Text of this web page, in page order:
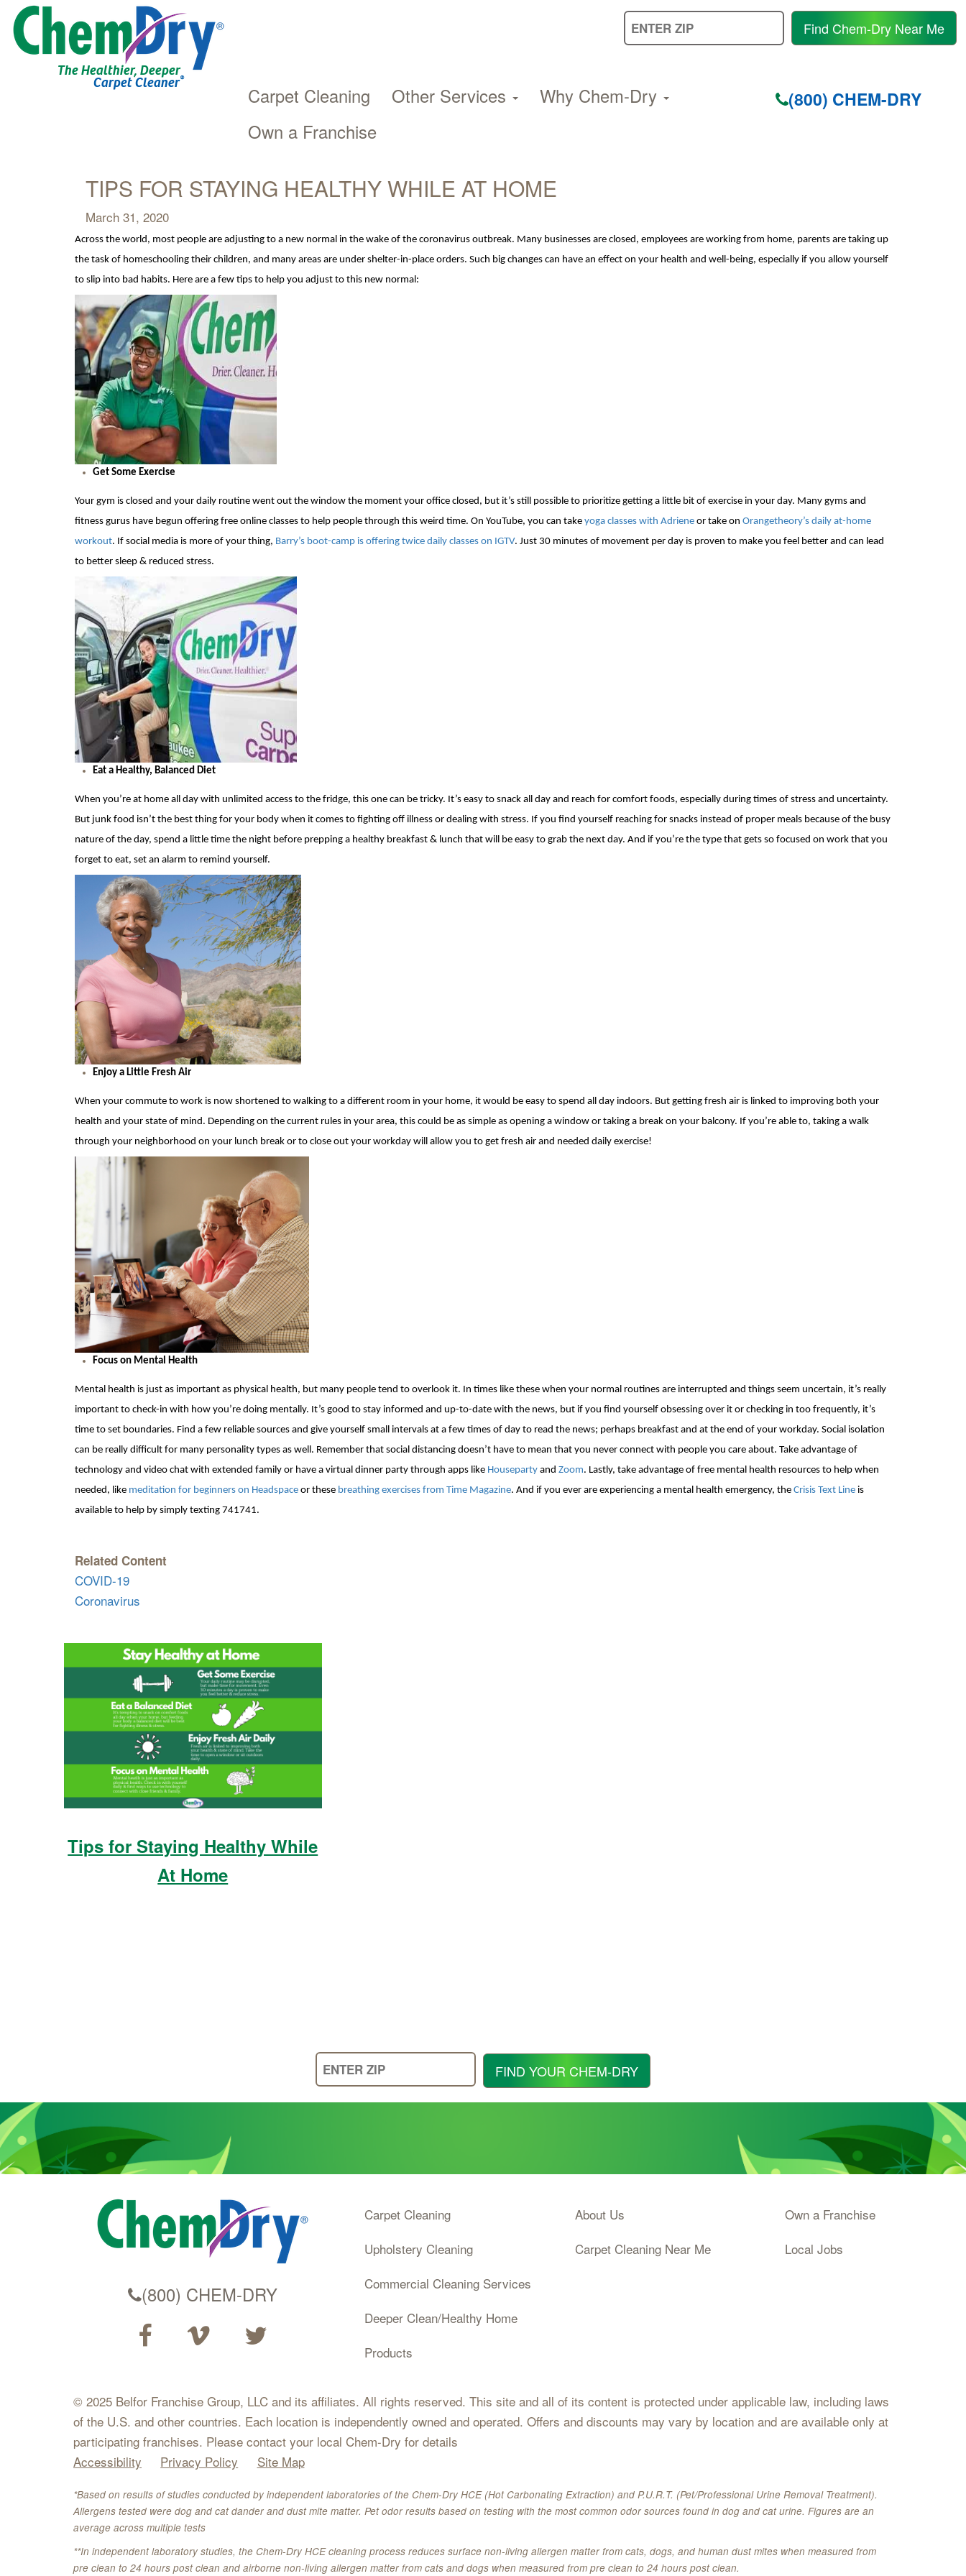
The Healthier, Deeper
Carpet Cleaner®
Find Chem-Dry Near Me
Carpet Cleaning Other Services
Why Chem-Dry
Own a Franchise
(800) CHEM-DRY
TIPS FOR STAYING HEALTHY WHILE AT HOME
March 31, 2020
Across the world, most people are adjusting to a new normal in the wake of the coronavirus outbreak. Many businesses are closed, employees are working from home, parents are taking up
the task of homeschooling their children, and many areas are under shelter-in-place orders. Such big changes can have an effecton your health and well-being, especially if you allow yourself
to slip into bad habits. Here are a few tips to help you adjust to this new normal:
Get Some Exercise
Your gym isclosed and your daily routine went out the window the moment your office closed, but it’s still possible to prioritize getting a little bit of exercise in your day. Many gyms and
fitness gurushave begun offering free online classes to help people through this weird time. On YouTube, you can take yoga classes with Adrieneor take on Orangetheory’s daily at-home
workout. If social media is more of your thing, Barry’s boot-campis offering twice daily classes on IGTV. Just 30 minutes of movement per day is proven to make you feel better and can lead
to better sleep & reduced stress.
Eat a Healthy, Balanced Diet
When you’re at home all day with unlimited access to the fridge, this one can be tricky. It’s easy to snack all day and reach for comfort foods, especially during times of stress and uncertainty.
But junk food isn’t the best thing for your body when it comes to fighting off illness or dealing with stress. If you find yourself reaching for snacks instead of proper meals because of the busy
nature of the day, spend a little time the night before prepping a healthy breakfast & lunch that will be easy to grab thenext day. And if you’re the type that gets so focused on work that you
forget to eat, set an alarm to remind yourself.
Enjoy a Little Fresh Air
When your commute to work is now shortened to walking to a different room in your home, it would be easy to spend all day indoors. But getting fresh air is linked to improving both your
health and your state of mind. Depending on the current rules in your area, this could be as simple as opening a windowor taking a break on your balcony. If you’re able to, taking a walk
through your neighborhood on your lunch break or to close out your workday will allow you to get fresh air and needed daily exercise!
Focus on Mental Health
Mental health is just as important as physical health, but many people tend to overlook it. In times like these when your normal routines are interrupted and things seem uncertain, it’s really
important to check-in with how you’re doing mentally. It’s good to stay informed and up-to-date with the news, but if you find yourself obsessing over it or checking in too frequently, it’s
time to set boundaries. Find a few reliable sources and give yourself small intervals at a few times of dayto read the news; perhaps breakfast and at the end of your workday. Social isolation
can be really difficult for many personality types as well. Remember that social distancing doesn’t have to mean that you never connect with people you care about. Take advantage of
technology and video chat with extended family or have a virtual dinner party through apps like Housepartyand Zoom. Lastly, take advantage of free mental health resources to help when
needed, like meditation for beginners on Headspace or these breathing exercises from Time Magazine. And if you ever are experiencing a mental health emergency, the Crisis Text Line is
availableto help by simply texting 741741.
Related Content
COVID-19
Coronavirus
Tips for Staying Healthy While
At Home
Enter
Your
Zip
FIND YOUR CHEM-DRY
(800) CHEM-DRY
Carpet Cleaning
Upholstery Cleaning
Commercial Cleaning Services
Deeper Clean/Healthy Home
Products
About Us
Carpet Cleaning Near Me
Own a Franchise
Local Jobs
© 2025 Belfor Franchise Group, LLC and its affiliates. All rights reserved. This site and all of its content is protected under applicable law, including laws
of the U.S. and other countries. Each location is independently owned and operated. Offers and discounts may vary by location and are available only at
participating franchises. Please contact your local Chem-Dry for details
Accessibility
Privacy Policy Site Map
*Based on results of studies conducted by independent laboratories of the Chem-Dry HCE (Hot Carbonating Extraction) and P.U.R.T. (Pet/Professional Urine Removal Treatment).
Allergens tested were dog and cat dander and dust mite matter. Pet odor results based on testing with the most common odor sources found in dog and cat urine. Figures are an
average across multiple tests
**In independent laboratory studies, the Chem-Dry HCE cleaning process reduces surface non-living allergen matter from cats, dogs, and human dust mites when measured from
pre clean to 24 hours post clean and airborne non-living allergen matter from cats and dogs when measured from pre clean to 24 hours post clean.